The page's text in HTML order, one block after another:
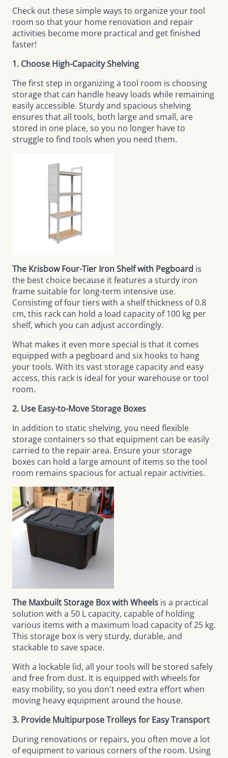
Check out these simple ways to organize your tool
room so that your home renovation and repair
activities become more practical and get finished
faster!
1. Choose High-Capacity Shelving
The first step in organizing a tool room is choosing
storage that can handle heavy loads while remaining
easily accessible. Sturdy and spacious shelving
ensures that all tools, both large and small, are
stored in one place, so you no longer have to
struggle to find tools when you need them.
The Krisbow Four-Tier Iron Shelf with Pegboard is
the best choice because it features a sturdy iron
frame suitable for long-term intensive use.
Consisting of four tiers with a shelf thickness of 0.8
cm, this rack can hold a load capacity of 100 kg per
shelf, which you can adjust accordingly.
What makes it even more special is that it comes
equipped with a pegboard and six hooks to hang
your tools. With its vast storage capacity and easy
access, this rack is ideal for your warehouse or tool
room.
2. Use Easy-to-Move Storage Boxes
In addition to static shelving, you need flexible
storage containers so that equipment can be easily
carried to the repair area. Ensure your storage
boxes can hold a large amount of items so the tool
room remains spacious for actual repair activities.
The Maxbuilt Storage Box with Wheels is a practical
solution with a 50 L capacity, capable of holding
various items with a maximum load capacity of 25 kg.
This storage box is very sturdy, durable, and
stackable to save space.
With a lockable lid, all your tools will be stored safely
and free from dust. It is equipped with wheels for
easy mobility, so you don't need extra effort when
moving heavy equipment around the house.
3. Provide Multipurpose Trolleys for Easy Transport
During renovations or repairs, you often move a lot
of equipment to various corners of the room. Using